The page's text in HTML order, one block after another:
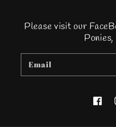
Please visit our
Email